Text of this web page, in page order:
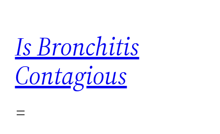
content
Is Bronchitis
Contagious